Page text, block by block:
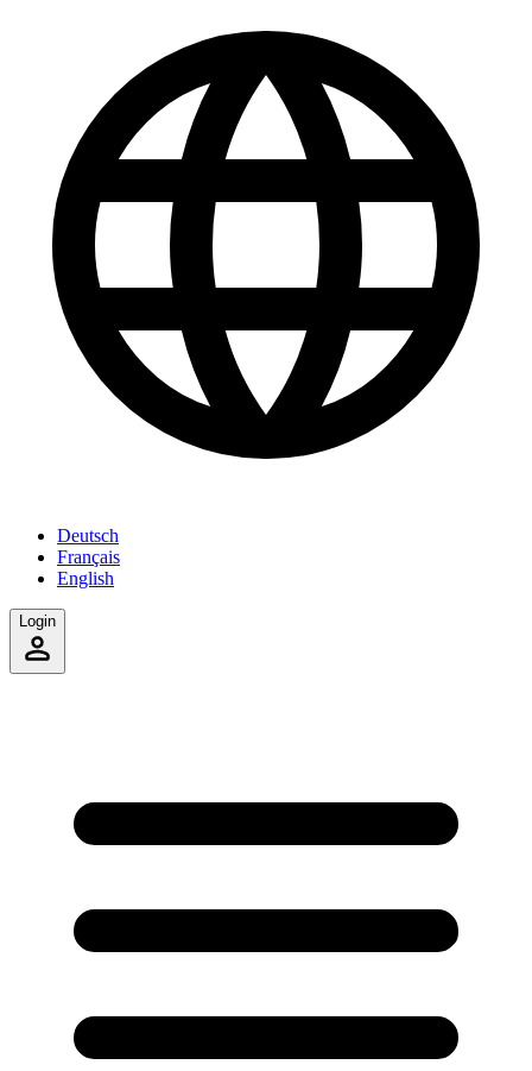
Deutsch
Français
English
Login